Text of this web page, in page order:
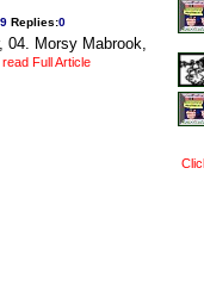
Replies:0
04. Morsy Mabrook,
Full Article